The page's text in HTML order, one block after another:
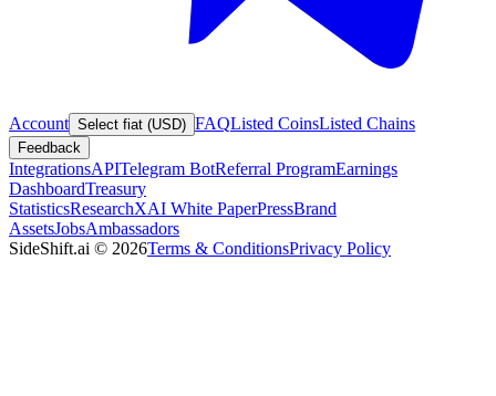
Account Select fiat (USD) FAQListed CoinsListed Chains
Feedback
IntegrationsAPITelegram BotReferral ProgramEarnings
DashboardTreasury
StatisticsResearchXAI White PaperPressBrand
AssetsJobsAmbassadors
SideShift.ai © 2026Terms & ConditionsPrivacy Policy